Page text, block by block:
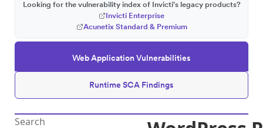
Web Application Vulnerabilities
Runtime SCA Findings
Looking for the vulnerability index of Invicti's legacy products?
Invicti Enterprise
Acunetix Standard & Premium